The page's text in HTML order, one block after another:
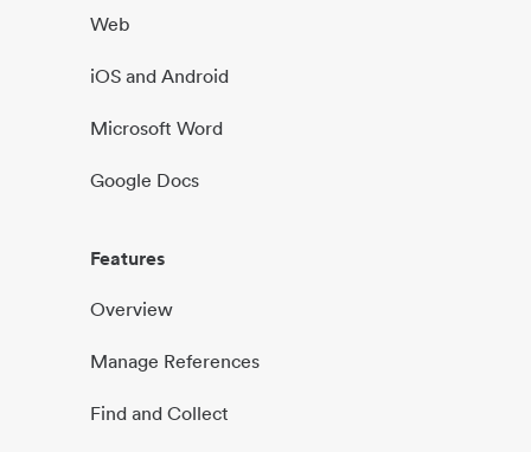
Web
iOS and Android
Microsoft Word
Google Docs
Features
Overview
Manage References
Find and Collect